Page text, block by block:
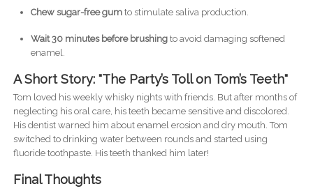
Chew sugar-free gumto stimulate saliva production.
Wait 30 minutes before brushingto avoid damaging softened
enamel.
A Short Story: "The Party’s Toll on Tom’s Teeth"
Tom loved his weekly whisky nights with friends. But after months of
neglecting his oral care, his teeth became sensitive and discolored.
His dentist warned him about enamel erosion and dry mouth. Tom
switched to drinking water between rounds and started using
fluoride toothpaste. His teeth thanked him later!
Final Thoughts